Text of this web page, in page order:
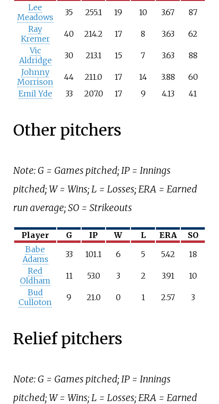
Lee
Meadows
35 255.1 19 10 3.67
87
Ray
Kremer
40 214.2 17 8 3.63
62
Vic
Aldridge
30 213.1 15 7 3.63
88
Johnny
Morrison
44 211.0 17 14 3.88
60
Emil Yde
33 207.0 17 9 4.13 41
Other pitchers
Note: G = Games pitched; IP = Innings
pitched; W = Wins; L = Losses; ERA = Earned
run average; SO = Strikeouts
Player G IP W L ERA
SO
Babe
Adams
33 101.1 6 5 5.42
18
Red
Oldham
11 53.0 3 2 3.91
10
Bud
Culloton
9 21.0 0 1 2.57 3
Relief pitchers
Note: G = Games pitched; IP = Innings
pitched; W = Wins; L = Losses; ERA = Earned